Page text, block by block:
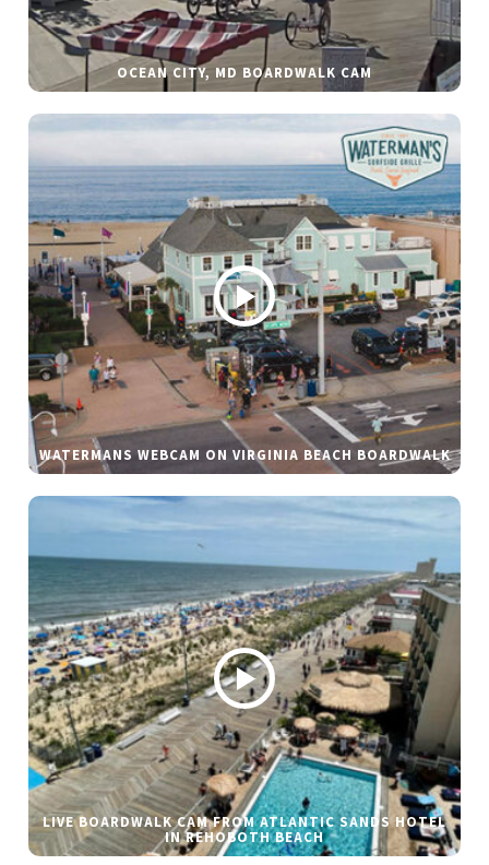
OCEAN CITY, MD BOARDWALK CAM
WATERMANS WEBCAM ON VIRGINIA BEACH BOARDWALK
LIVE BOARDWALK CAM FROM ATLANTIC SANDS HOTEL
IN REHOBOTH BEACH